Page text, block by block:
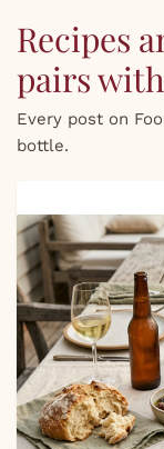
Recipes
pairs with
Every post on
bottle.